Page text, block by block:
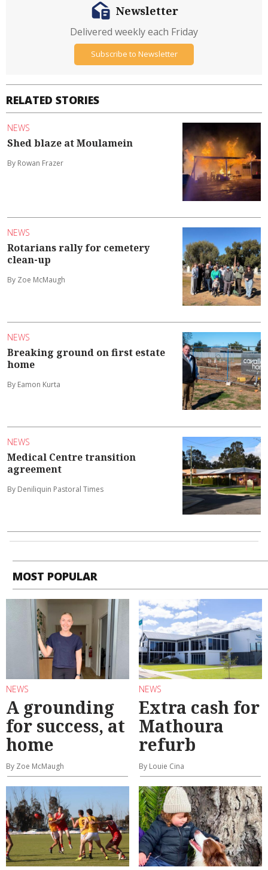
RELATED STORIES
NEWS
Shed blaze at Moulamein
By Rowan Frazer
NEWS
Rotarians rally for cemetery
clean-up
By Zoe McMaugh
NEWS
Breaking ground on first estate
home
By Eamon Kurta
NEWS
Medical Centre transition
agreement
By Deniliquin Pastoral Times
Newsletter
Delivered weekly each Friday
Subscribe to Newsletter
MOST POPULAR
NEWS
A grounding
for success, at
home
By Zoe McMaugh
NEWS
Extra cash for
Mathoura
refurb
By Louie Cina